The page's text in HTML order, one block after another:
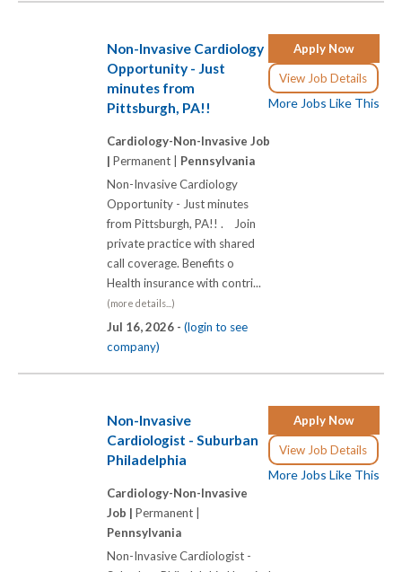
Apply Now
View Job Details
More Jobs Like This
Non-Invasive Cardiology
Opportunity - Just
minutes from
Pittsburgh, PA!!
Cardiology-Non-Invasive Job
| Permanent | Pennsylvania
Non-Invasive Cardiology
Opportunity - Just minutes
from Pittsburgh, PA!! . Join
private practice with shared
call coverage. Benefits o
Health insurance with contri...
(more details...)
Jul 16, 2026 - (login to see
company)
Apply Now
View Job Details
More Jobs Like This
Non-Invasive
Cardiologist - Suburban
Philadelphia
Cardiology-Non-Invasive
Job | Permanent |
Pennsylvania
Non-Invasive Cardiologist -